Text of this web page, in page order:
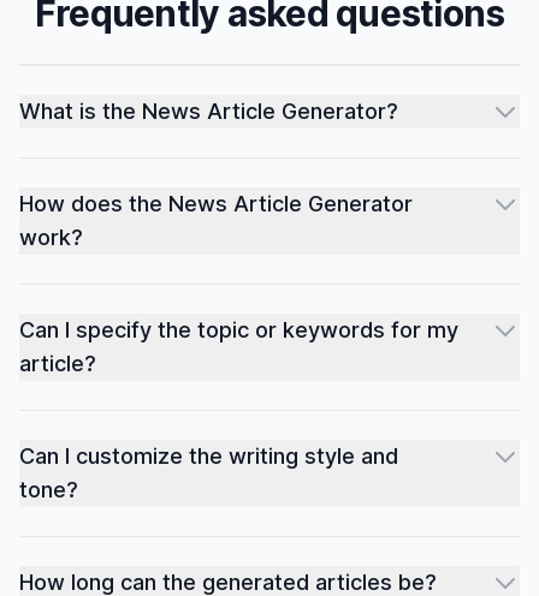
Frequently asked questions
What is the News Article Generator?
How does the News Article Generator
work?
Can I specify the topic or keywords for my
article?
Can I customize the writing style and
tone?
How long can the generated articles be?